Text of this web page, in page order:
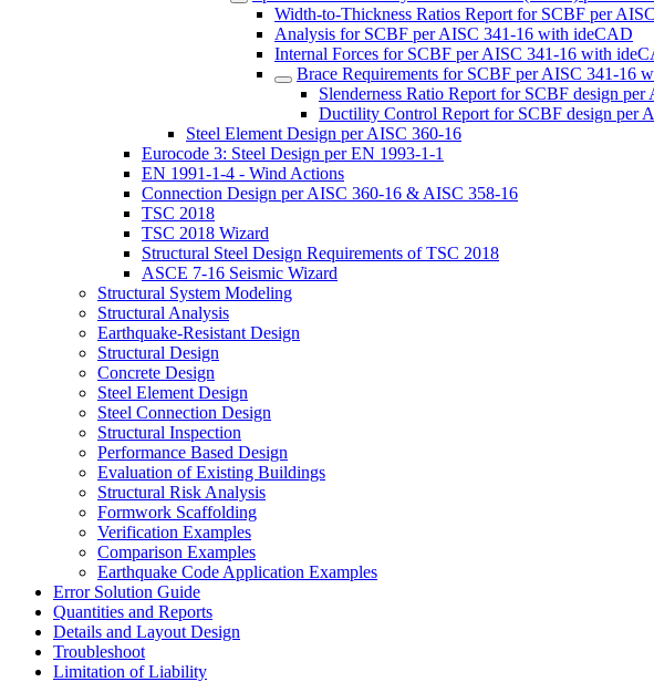
Width-to-Thickness Ratios Report for SCBF per
Analysis for SCBF per AISC 341-16 with ideCAD
Internal Forces for SCBF per AISC 341-16 with
Brace Requirements for SCBF per AISC 341-16
Slenderness Ratio Report for SCBF design
Ductility Control Report for SCBF design per
Steel Element Design per AISC 360-16
Eurocode 3: Steel Design per EN 1993-1-1
EN 1991-1-4 - Wind Actions
Connection Design per AISC 360-16 & AISC 358-16
TSC 2018
TSC 2018 Wizard
Structural Steel Design Requirements of TSC 2018
ASCE 7-16 Seismic Wizard
Structural System Modeling
Structural Analysis
Earthquake-Resistant Design
Structural Design
Concrete Design
Steel Element Design
Steel Connection Design
Structural Inspection
Performance Based Design
Evaluation of Existing Buildings
Structural Risk Analysis
Formwork Scaffolding
Verification Examples
Comparison Examples
Earthquake Code Application Examples
Error Solution Guide
Quantities and Reports
Details and Layout Design
Troubleshoot
Limitation of Liability